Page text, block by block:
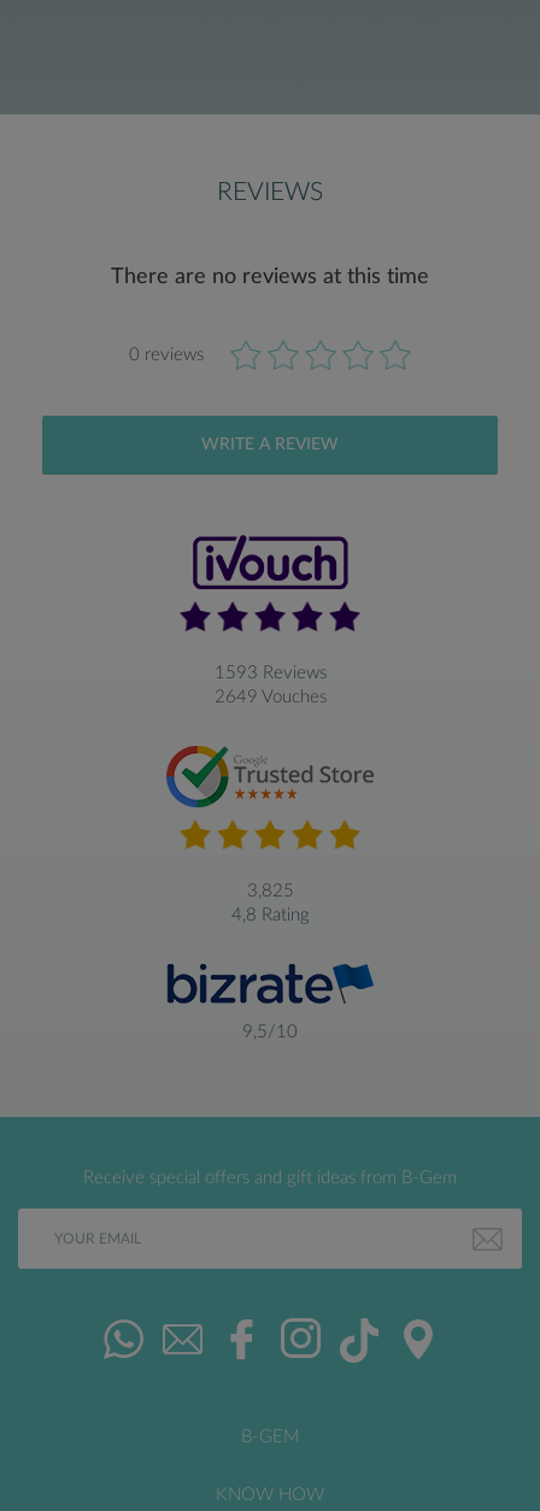
REVIEWS
There are no reviews at this time
0 reviews
WRITE A REVIEW
1593 Reviews
2649 Vouches
3,825
4,8 Rating
9,5/10
Receive special offers and gift ideas from B-Gem
B-GEM
KNOW HOW